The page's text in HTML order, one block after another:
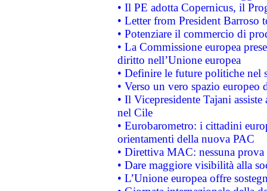
• Il PE adotta Copernicus, il
• Letter from President Barroso
• Potenziare il commercio di
• La Commissione europea
diritto nell’Unione europea
• Definire le future politiche nel
• Verso un vero spazio
• Il Vicepresidente Tajani
nel Cile
• Eurobarometro: i cittadini
orientamenti della nuova PAC
• Direttiva MAC: nessuna
• Dare maggiore visibilità alla
• L’Unione europea offre